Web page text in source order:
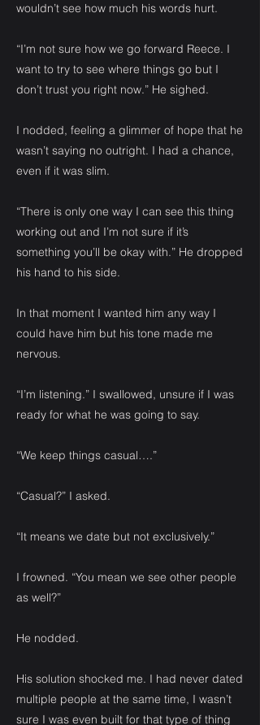
wouldn’t see how much his words hurt.
“I’m not sure how we go forward Reece. I
want to try to see where things go but I
don’t trust you right now.” He sighed.
I nodded, feeling a glimmer of hope that he
wasn’t saying no outright. I had a chance,
even if it was slim.
“There is only one way I can see this thing
working out and I’m not sure if it’s
something you’ll be okay with.” He dropped
his hand to his side.
In that moment I wanted him any way I
could have him but his tone made me
nervous.
“I’m listening.” I swallowed, unsure if I was
ready for what he was going to say.
“We keep things casual….”
“Casual?” I asked.
“It means we date but not exclusively.”
I frowned. “You mean we see other people
as well?”
He nodded.
His solution shocked me. I had never dated
multiple people at the same time, I wasn’t
sure I was even built for that type of thing